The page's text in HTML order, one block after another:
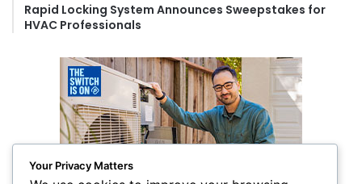
Rapid Locking System Announces Sweepstakes for
HVAC Professionals
Your Privacy Matters